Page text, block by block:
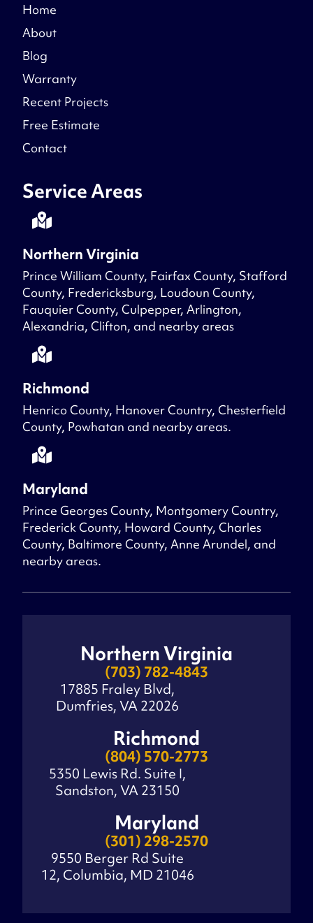
Service Areas
Northern Virginia
Prince William County, Fairfax County, Stafford
County, Fredericksburg, Loudoun County,
Fauquier County, Culpepper, Arlington,
Alexandria, Clifton, and nearby areas
Richmond
Henrico County, Hanover Country, Chesterfield
County, Powhatan and nearby areas.
Maryland
Prince Georges County, Montgomery Country,
Frederick County, Howard County, Charles
County, Baltimore County, Anne Arundel, and
nearby areas.
Home
About
Blog
Warranty
Recent Projects
Free Estimate
Contact
Northern Virginia
(703) 782-4843
17885 Fraley Blvd,
Dumfries, VA 22026
Richmond
(804) 570-2773
5350 Lewis Rd. Suite I,
Sandston, VA 23150
Maryland
(301) 298-2570
9550 Berger Rd Suite
12, Columbia, MD 21046